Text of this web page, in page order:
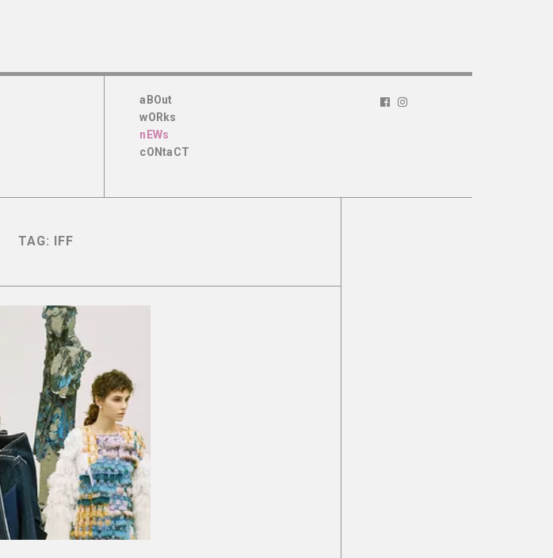
aBOut
wORks
nEWs
cONtaCT
TAG: IFF